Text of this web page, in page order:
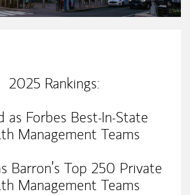
2025 Rankings:
as Forbes Best-In-State
Management Teams
Barron’s Top 250 Private
Management Teams